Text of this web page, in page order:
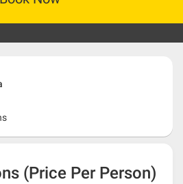
(Price Per Person)